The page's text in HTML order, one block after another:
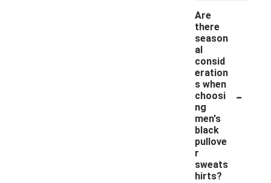
Are
there
season
al
consid
eration
s when
choosi
ng
men's
black
pullove
r
sweats
hirts?
-